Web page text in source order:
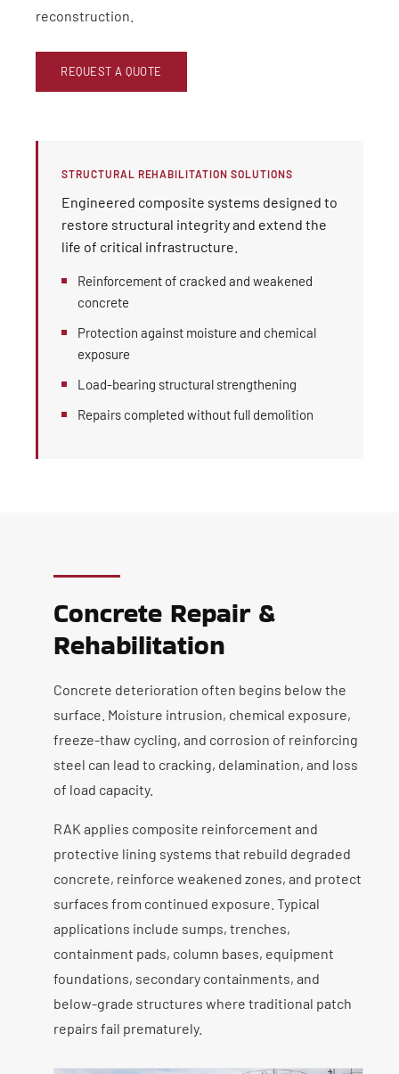
reconstruction.
REQUEST A QUOTE
STRUCTURAL REHABILITATION SOLUTIONS
Engineered composite systems designed to
restore structural integrity and extend the
life of critical infrastructure.
Reinforcement of cracked and weakened
concrete
Protection against moisture and chemical
exposure
Load-bearing structural strengthening
Repairs completed without full demolition
Concrete Repair &
Rehabilitation
Concrete deterioration often begins below the
surface. Moisture intrusion, chemical exposure,
freeze-thaw cycling, and corrosion of reinforcing
steel can lead to cracking, delamination, and loss
of load capacity.
RAK applies composite reinforcement and
protective lining systems that rebuild degraded
concrete, reinforce weakened zones, and protect
surfaces from continued exposure. Typical
applications include sumps, trenches,
containment pads, column bases, equipment
foundations, secondary containments, and
below-grade structures where traditional patch
repairs fail prematurely.